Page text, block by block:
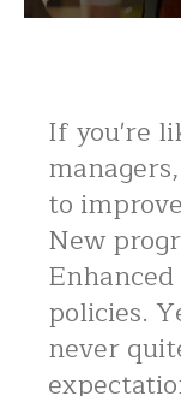
If you're
to
New
policies.
never